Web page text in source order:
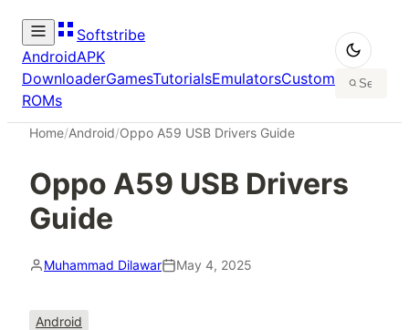
Softstribe
AndroidAPK
DownloaderGamesTutorialsEmulatorsCustom
ROMs
Home/Android/Oppo A59 USB Drivers Guide
Oppo A59 USB Drivers
Guide
Muhammad Dilawar May 4, 2025
Android